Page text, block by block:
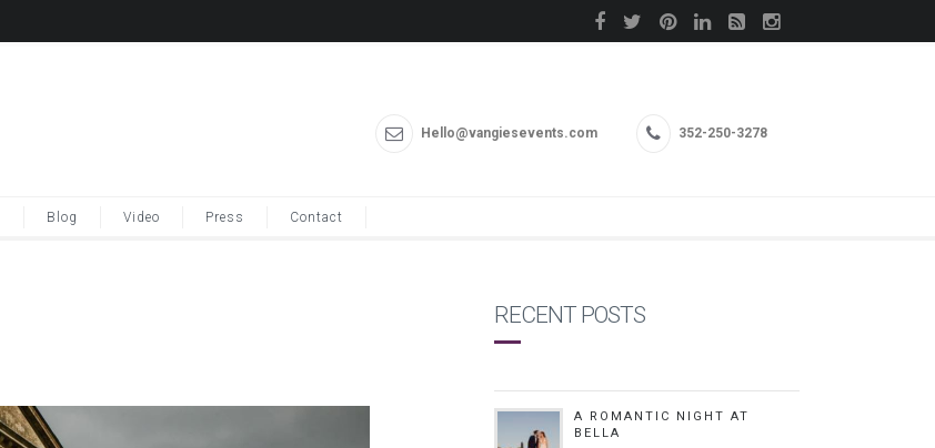
Hello@vangiesevents.com 352-250-3278
Blog Video Press Contact
RECENT POSTS
A ROMANTIC NIGHT AT
BELLA